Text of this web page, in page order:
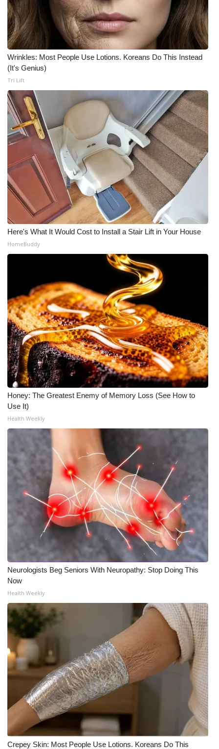
Wrinkles: Most People Use Lotions. Koreans Do This Instead
(It's Genius)
Tri Lift
Here's What It Would Cost to Install a Stair Lift in Your House
HomeBuddy
Honey: The Greatest Enemy of Memory Loss (See How to
Use It)
Health Weekly
Neurologists Beg Seniors With Neuropathy: Stop Doing This
Now
Health Weekly
Crepey Skin: Most People Use Lotions. Koreans Do This